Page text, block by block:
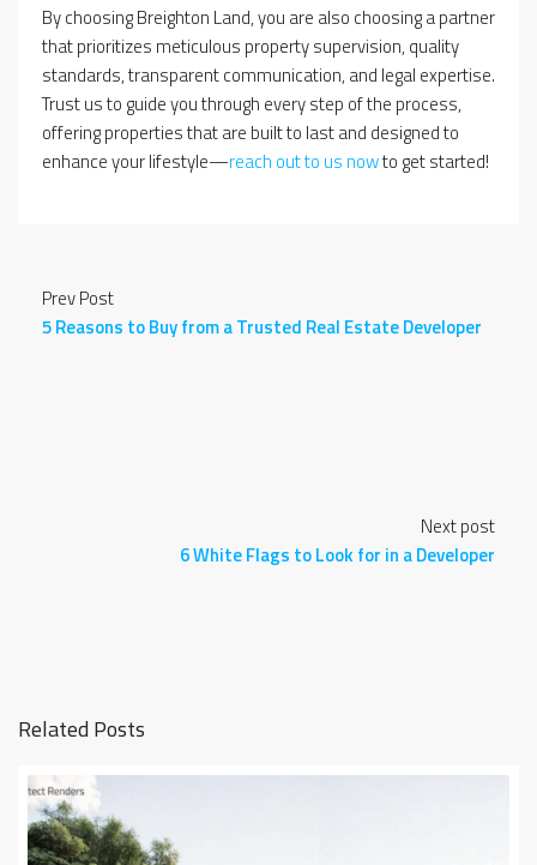
By choosing Breighton Land, you are also choosing a partner
that prioritizes meticulous property supervision, quality
standards, transparent communication, and legal expertise.
Trust us to guide you through every step of the process,
offering properties that are built to last and designed to
enhance your lifestyle—reach out to us nowto get started!
Prev Post
5 Reasons to Buy from a Trusted Real Estate Developer
Next post
6 White Flags to Look for in a Developer
Related Posts